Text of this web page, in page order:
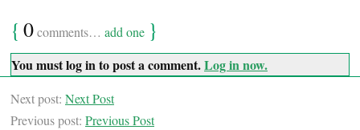
{ 0comments… add one }
You must log in to post a comment.Log in now.
Next post: Next Post
Previous post: Previous Post